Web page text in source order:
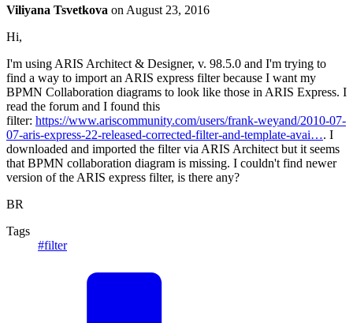
Viliyana Tsvetkova on August 23, 2016
Hi,
I'm using ARIS Architect & Designer, v. 98.5.0 and I'm trying to
find a way to import an ARIS express filter because I want my
BPMN Collaboration diagrams to look like those in ARIS Express. I
read the forum and I found this
filter: https://www.ariscommunity.com/users/frank-weyand/2010-07-
07-aris-express-22-released-corrected-filter-and-template-avai…. I
downloaded and imported the filter via ARIS Architect but it seems
that BPMN collaboration diagram is missing. I couldn't find newer
version of the ARIS express filter, is there any?
BR
Tags
#filter